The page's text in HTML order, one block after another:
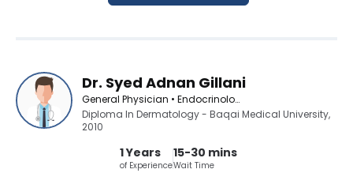
Dr. Syed Adnan Gillani
General Physician • Endocrinologist • Diabetologist
Diploma In Dermatology - Baqai Medical University,
2010
1 Years
of Experience
15-30 mins
Wait Time